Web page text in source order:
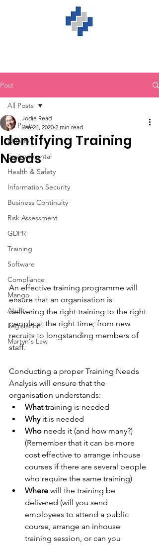
Post
All Posts
Quality
Environmental
Health & Safety
Information Security
Business Continuity
Risk Assessment
GDPR
Training
Software
Compliance
Mango
Audit
Legislation
Martyn's Law
All Posts
Identifying Training
Needs
Jodie Read
Jan 24, 2020 2 min read
An effective training programme will
ensure that an organisation is
delivering the right training to the right
people at the right time; from new
recruits to longstanding members of
staff.
Conducting a proper Training Needs
Analysis will ensure that the
organisation understands:
What training is needed
Why it is needed
Who needs it (and how many?)
(Remember that it can be more
cost effective to arrange inhouse
courses if there are several people
who require the same training)
Where will the training be
delivered (will you send
employees to attend a public
course, arrange an inhouse
training session, or can you